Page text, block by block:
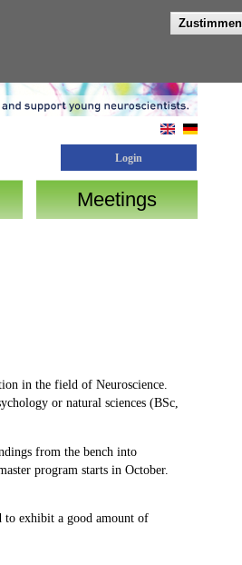
Zustimmen
Login
Meetings
in the field of Neuroscience.
or natural sciences (BSc,
from the bench into
program starts in October.
to exhibit a good amount of